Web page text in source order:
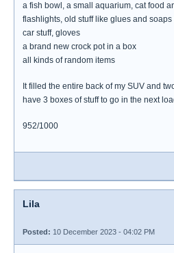
a fish bowl, a small aquarium, cat food
flashlights, old stuff like glues and
car stuff, gloves
a brand new crock pot in a box
all kinds of random items
It filled the entire back of my SUV and
have 3 boxes of stuff to go in the next
952/1000
Lila
Posted: 10 December 2023 - 04:02 PM